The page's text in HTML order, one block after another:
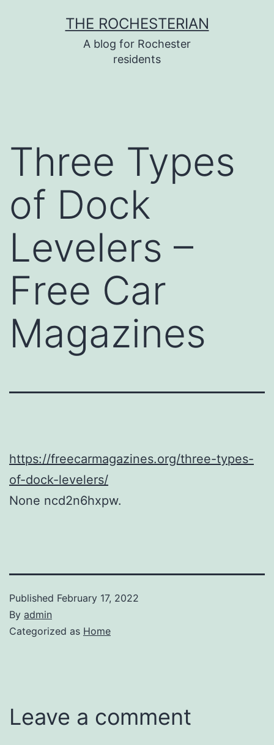
THE ROCHESTERIAN
A blog for Rochester
residents
Three Types
of Dock
Levelers –
Free Car
Magazines
https://freecarmagazines.org/three-types-
of-dock-levelers/
None ncd2n6hxpw.
Published February 17, 2022
By admin
Categorized as Home
Leave a comment